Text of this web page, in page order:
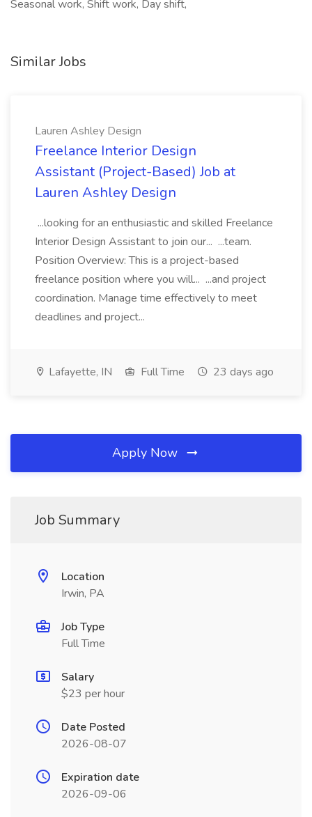
Seasonal work, Shift work, Day shift,
Similar Jobs
Lauren Ashley Design
Freelance Interior Design
Assistant (Project-Based) Job at
Lauren Ashley Design
...looking for an enthusiastic and skilled Freelance
Interior Design Assistant to join our... ...team.
Position Overview: This is a project-based
freelance position where you will... ...and project
coordination. Manage time effectively to meet
deadlines and project...
Lafayette, IN Full Time 23 days ago
Apply Now
Job Summary
Location
Irwin, PA
Job Type
Full Time
Salary
$23 per hour
Date Posted
2026-08-07
Expiration date
2026-09-06